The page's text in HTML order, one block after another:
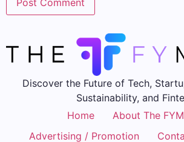
Discover the Future of Tech,
Sustainability, and
Home
About The
Advertising / Promotion